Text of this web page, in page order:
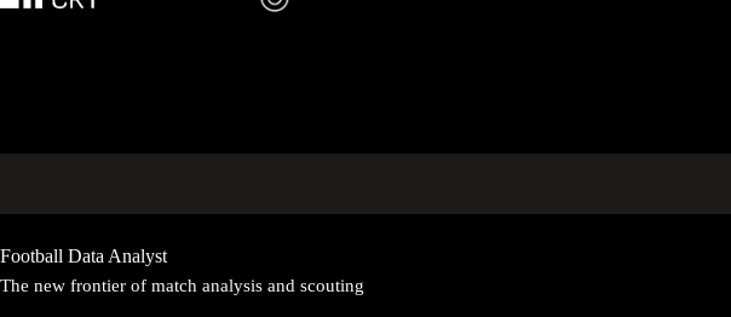
Football Data Analyst
The new frontier of match analysis and scouting